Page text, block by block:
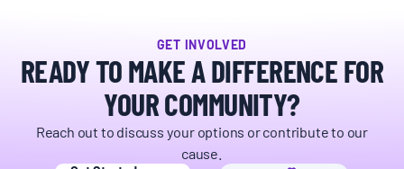
GET INVOLVED
READY TO MAKE A DIFFERENCE FOR
YOUR COMMUNITY?
Reach out to discuss your options or contribute to our
cause.